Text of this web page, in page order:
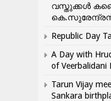
വസ്തുക്കൾ
Republic Day
A Day with
of Veerbalidani
Tarun Vijay
Sankara